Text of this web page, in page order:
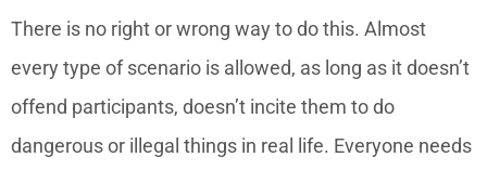
There is no right or wrong way to do this. Almost
every type of scenario is allowed, as long as it doesn’t
offend participants, doesn’t incite them to do
dangerous or illegal things in real life. Everyone needs